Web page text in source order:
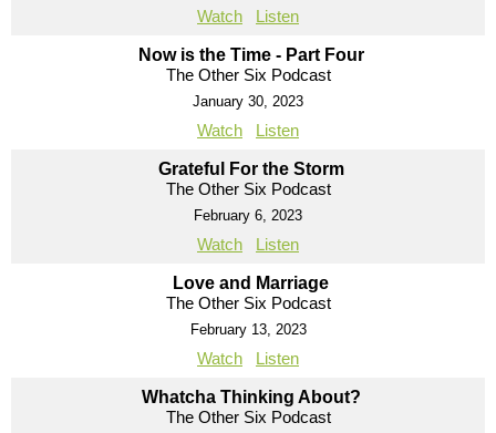
Watch Listen
Now is the Time - Part Four
The Other Six Podcast
January 30, 2023
Watch Listen
Grateful For the Storm
The Other Six Podcast
February 6, 2023
Watch Listen
Love and Marriage
The Other Six Podcast
February 13, 2023
Watch Listen
Whatcha Thinking About?
The Other Six Podcast